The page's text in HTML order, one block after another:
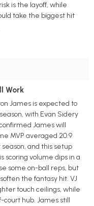
is the layoff, while
take the biggest hit
Work
James is expected to
with Evan Sidery
James will
MVP averaged 20.9
season, and this setup
scoring volume dips in a
some on-ball reps, but
the fantasy hit. VJ
touch ceilings, while
court hub. James still